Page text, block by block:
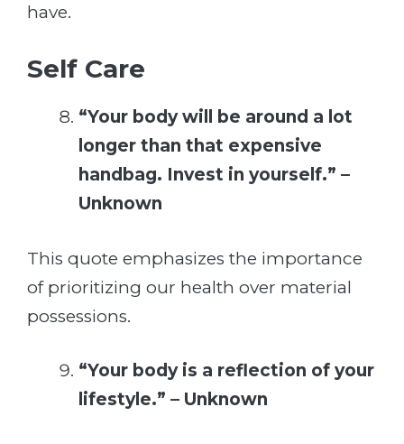
have.
Self Care
“Your body will be around a lot
longer than that expensive
handbag. Invest in yourself.” –
Unknown
This quote emphasizes the importance
of prioritizing our health over material
possessions.
“Your body is a reflection of your
lifestyle.” – Unknown